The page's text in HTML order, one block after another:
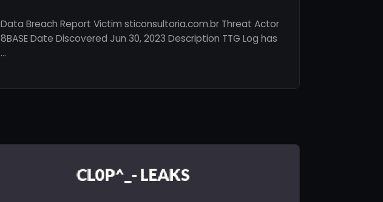
Data Breach Report Victim sticonsultoria.com.br Threat Actor
8BASE Date Discovered Jun 30, 2023 Description TTG Log has
…